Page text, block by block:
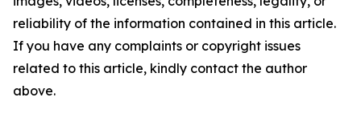
reliability of the information contained in this article.
If you have any complaints or copyright issues
related to this article, kindly contact the author
above.